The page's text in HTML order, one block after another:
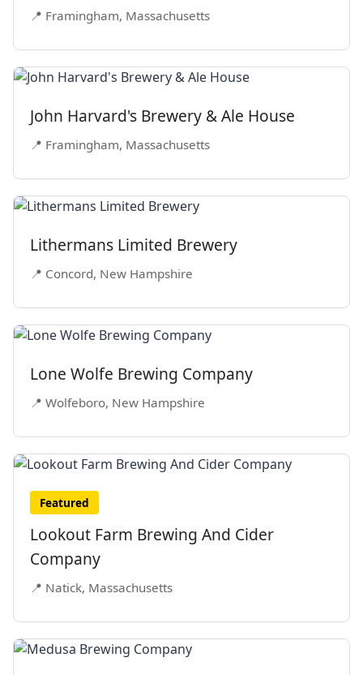
📍 Framingham, Massachusetts
John Harvard's Brewery & Ale House
📍 Framingham, Massachusetts
Lithermans Limited Brewery
📍 Concord, New Hampshire
Lone Wolfe Brewing Company
📍 Wolfeboro, New Hampshire
Featured
Lookout Farm Brewing And Cider
Company
📍 Natick, Massachusetts